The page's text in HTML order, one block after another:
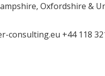
Oxfordshire &
consulting.eu +44 118